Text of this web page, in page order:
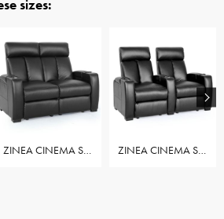
sizes:
ZINEA CINEMA SEAT ACTION - ROW OF 2 LOVESEAT ZINEA CINEMA SEAT ACTION - ROW OF 2 SEAT